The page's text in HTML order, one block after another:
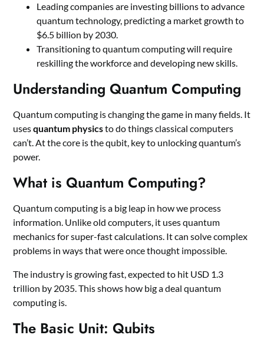
Leading companies are investing billions to advance
quantum technology, predicting a market growth to
$6.5 billion by 2030.
Transitioning to quantum computing will require
reskilling the workforce and developing new skills.
Understanding Quantum Computing
Quantum computing is changing the game in many fields. It
usesquantum physicsto do things classical computers
can’t. At the core is the qubit, key to unlocking quantum’s
power.
What is Quantum Computing?
Quantum computing is a big leap in how we process
information. Unlike old computers, it uses quantum
mechanics for super-fast calculations. It can solve complex
problems in ways that were once thought impossible.
The industry is growing fast, expected to hit USD 1.3
trillion by 2035. This shows how big a deal quantum
computing is.
The Basic Unit: Qubits